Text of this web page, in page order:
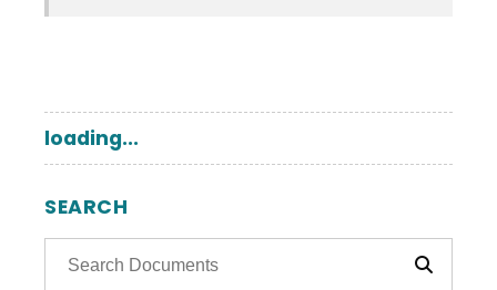
loading...
SEARCH